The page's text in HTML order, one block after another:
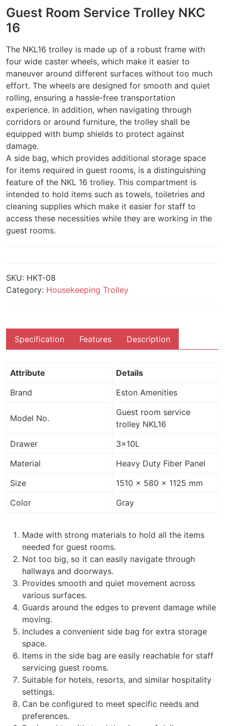
Guest Room Service Trolley NKC
16
The NKL16 trolley is made up of a robust frame with
four wide caster wheels, which make it easier to
maneuver around different surfaces without too much
effort. The wheels are designed for smooth and quiet
rolling, ensuring a hassle-free transportation
experience. In addition, when navigating through
corridors or around furniture, the trolley shall be
equipped with bump shields to protect against
damage.
A side bag, which provides additional storage space
for items required in guest rooms, is a distinguishing
feature of the NKL 16 trolley. This compartment is
intended to hold items such as towels, toiletries and
cleaning supplies which make it easier for staff to
access these necessities while they are working in the
guest rooms.
SKU: HKT-08
Category: Housekeeping Trolley
Specification Features Description
Attribute
Details
Brand
Eston Amenities
Model No.
Guest room service
trolley NKL16
Drawer
3×10L
Material
Heavy Duty Fiber Panel
Size
1510 x 580 x 1125 mm
Color
Gray
Made with strong materials to hold all the items
needed for guest rooms.
Not too big, so it can easily navigate through
hallways and doorways.
Provides smooth and quiet movement across
various surfaces.
Guards around the edges to prevent damage while
moving.
Includes a convenient side bag for extra storage
space.
Items in the side bag are easily reachable for staff
servicing guest rooms.
Suitable for hotels, resorts, and similar hospitality
settings.
Can be configured to meet specific needs and
preferences.